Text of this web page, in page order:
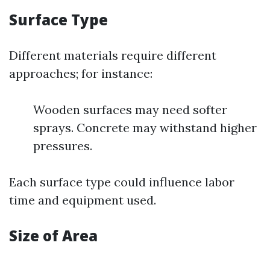
Surface Type
Different materials require different
approaches; for instance:
Wooden surfaces may need softer
sprays. Concrete may withstand higher
pressures.
Each surface type could influence labor
time and equipment used.
Size of Area